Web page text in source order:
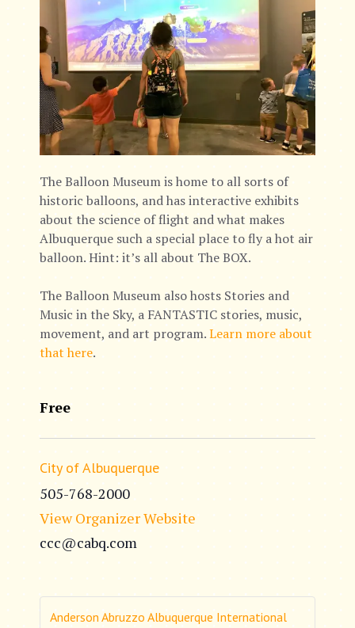
The Balloon Museum is home to all sorts of
historic balloons, and has interactive exhibits
about the science of flight and what makes
Albuquerque such a special place to fly a hot air
balloon. Hint: it’s all about The BOX.
The Balloon Museum also hosts Stories and
Music in the Sky, a FANTASTIC stories, music,
movement, and art program.Learn more about
that here.
Free
City of Albuquerque
505-768-2000
View Organizer Website
ccc@cabq.com
Anderson Abruzzo Albuquerque International